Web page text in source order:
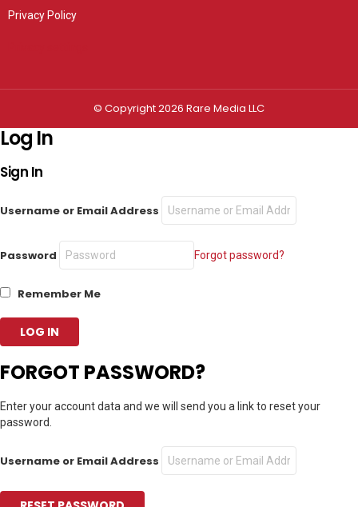
Privacy Policy
© Copyright 2026 Rare Media LLC
Log In
Sign In
Username or Email Address
Password Forgot password?
Remember Me
FORGOT PASSWORD?
Enter your account data and we will send you a link to reset your
password.
Username or Email Address